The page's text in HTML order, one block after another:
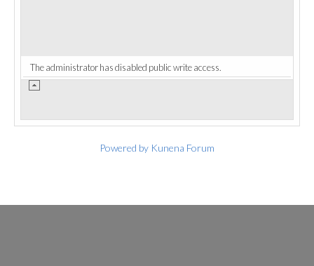
The administrator has disabled public write access.
Powered by Kunena Forum